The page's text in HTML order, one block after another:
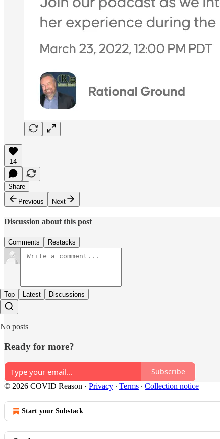
14
Share
Previous
Next
Discussion about this post
Comments Restacks
Top Latest Discussions
No posts
Ready for more?
Subscribe
© 2026 COVID Reason · Privacy ∙ Terms ∙ Collection notice
Start your Substack